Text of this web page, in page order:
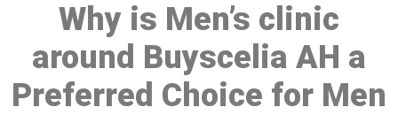
Why is Men’s clinic
around Buyscelia AH a
Preferred Choice for Men